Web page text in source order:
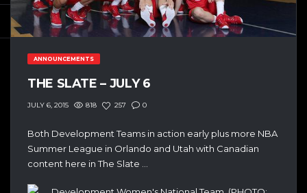
ANNOUNCEMENTS
THE SLATE – JULY 6
JULY 6, 2015 818 257 0
Both Development Teams in action early plus more NBA
Summer League in Orlando and Utah with Canadian
content here in The Slate …